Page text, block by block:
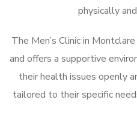
physically
The Men’s Clinic in
and offers a supportive
their health issues openly
tailored to their specific